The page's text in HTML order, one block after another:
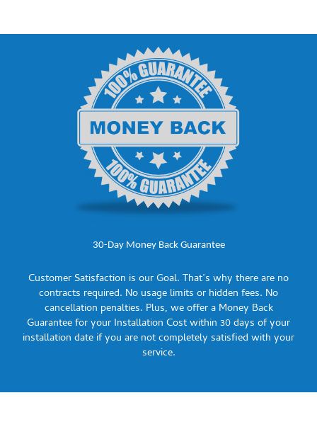
30-Day Money Back Guarantee
Customer Satisfaction is our Goal. That’s why there are no
contracts required. No usage limits or hidden fees. No
cancellation penalties. Plus, we offer a Money Back
Guarantee for your Installation Cost within 30 days of your
installation date if you are not completely satisfied with your
service.